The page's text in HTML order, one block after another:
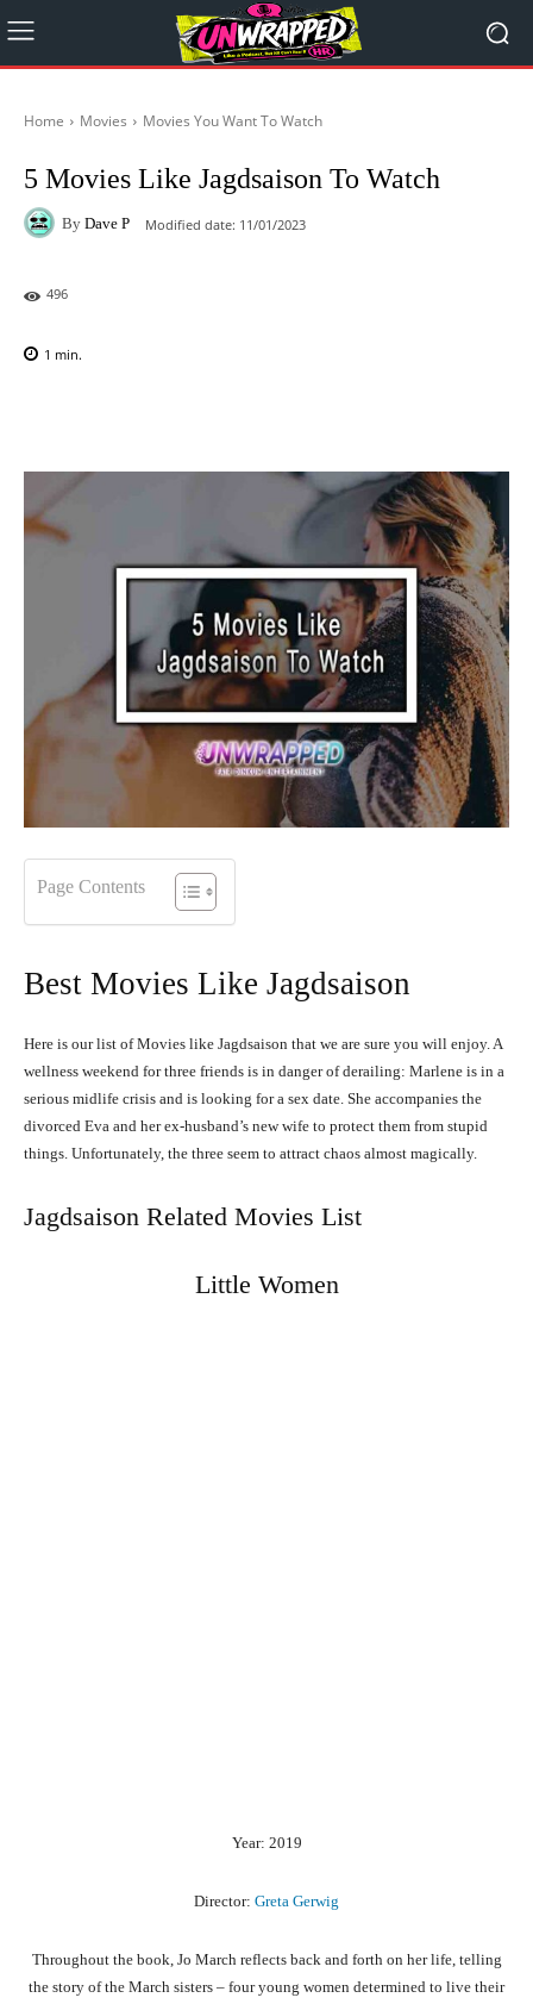
Home Movies Movies You Want To Watch
5 Movies Like Jagdsaison To Watch
By Dave P Modified date: 11/01/2023
496
1 min.
Page Contents
Best Movies Like Jagdsaison
Here is our list of Movies like Jagdsaison that we are sure you will enjoy. A
wellness weekend for three friends is in danger of derailing: Marlene is in a
serious midlife crisis and is looking for a sex date. She accompanies the
divorced Eva and her ex-husband’s new wife to protect them from stupid
things. Unfortunately, the three seem to attract chaos almost magically.
Jagdsaison Related Movies List
Little Women
Year: 2019
Director: Greta Gerwig
Throughout the book, Jo March reflects back and forth on her life, telling
the story of the March sisters – four young women determined to live their